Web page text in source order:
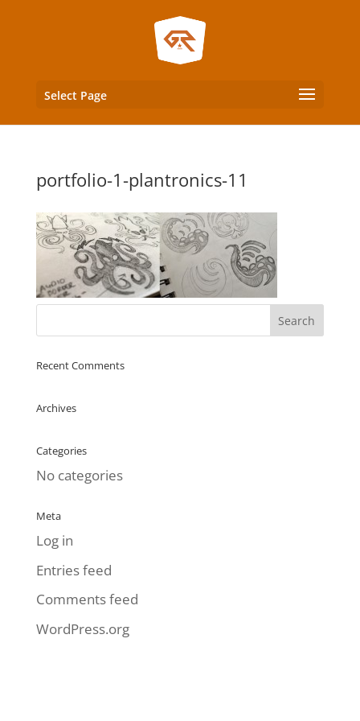
Select Page
portfolio-1-plantronics-11
Recent Comments
Archives
Categories
No categories
Meta
Log in
Entries feed
Comments feed
WordPress.org